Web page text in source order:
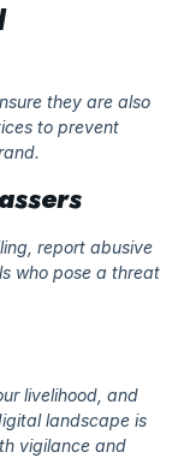
they are also
to prevent
report abusive
who pose a threat
livelihood, and
landscape is
vigilance and